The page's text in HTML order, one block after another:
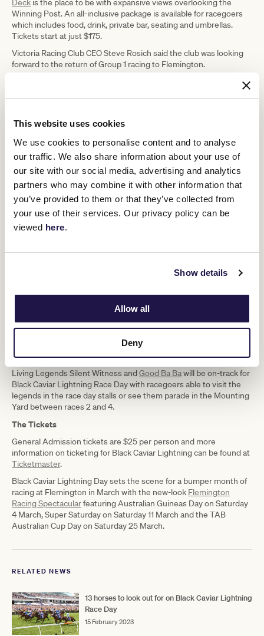
This website uses cookies
We use cookies to personalise content and to analyse
our traffic. We also share information about your use of
our site with our social media, advertising and analytics
partners who may combine it with other information that
you’ve provided to them or that they’ve collected from
your use of their services. Our privacy policy can be
viewed here.
Show details
Allow all
Deny
Deck is the place to be with expansive views overlooking the
Winning Post. An all-inclusive package is available for racegoers
which includes food, drink, private bar, seating and umbrellas.
Tickets start at just $175.
Victoria Racing Club CEO Steve Rosich said the club was looking
forward to the return of Group 1 racing to Flemington.
“The Black Caviar Lightning has
sprint race in the world and the
support program is a strong pointer to
the three Group 1 races at Flemington
in March,” Mr Rosich said.
“The feature race on Saturday is a tribute to Black Caviar and how
lucky we are that another champion in Nature Strip will be
are a racing fanatic, a family looking to enjoy a day out or a group of
Day has something for everyone and the weather is set to be
Gates open at 10.35am with Race 1 at 12.35pm and the last race at
The Living Legends
Living Legends Silent Witness andGood Ba Bawill be on-track for
Black Caviar Lightning Race Day with racegoers able to visit the
legends in the race day stalls or see them parade in the Mounting
Yard between races 2 and 4.
The Tickets
General Admission tickets are $25 per person and more
information on ticketing for Black Caviar Lightning can be found at
Ticketmaster.
Black Caviar Lightning Day sets the scene for a bumper month of
racing at Flemington in March with the new-look Flemington
Racing Spectacularfeaturing Australian Guineas Day on Saturday
4 March, Super Saturday on Saturday 11 March and the TAB
Australian Cup Day on Saturday 25 March.
RELATED NEWS
13 horses to look out for on Black Caviar Lightning
Race Day
15 February 2023